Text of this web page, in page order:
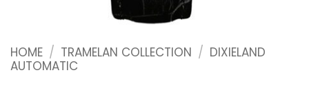
HOME / TRAMELAN COLLECTION / DIXIELAND
AUTOMATIC